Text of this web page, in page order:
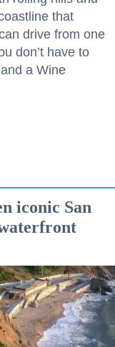
that
drive from one
don’t have to
a Wine
iconic San